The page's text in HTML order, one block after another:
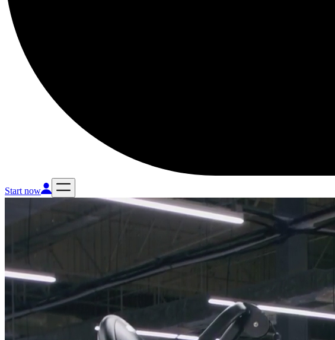
Start now